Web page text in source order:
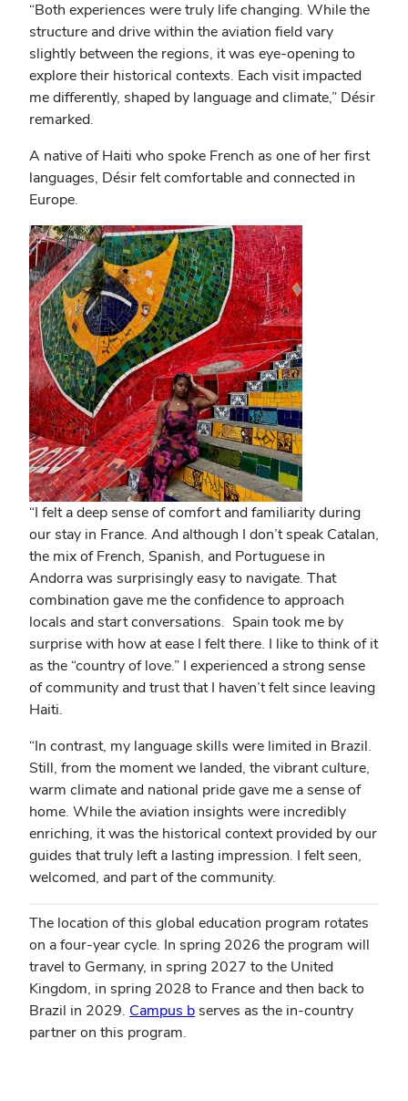
“Both experiences were truly life changing. While the
structure and drive within the aviation field vary
slightly between the regions, it was eye-opening to
explore their historical contexts. Each visit impacted
me differently, shaped by language and climate,” Désir
remarked.
A native of Haiti who spoke French as one of her first
languages, Désir felt comfortable and connected in
Europe.
“I felt a deep sense of comfort and familiarity during
our stay in France. And although I don’t speak Catalan,
the mix of French, Spanish, and Portuguese in
Andorra was surprisingly easy to navigate. That
combination gave me the confidence to approach
locals and start conversations. Spain took me by
surprise with how at ease I felt there. I like to think of it
as the “country of love.” I experienced a strong sense
of community and trust that I haven’t felt since leaving
Haiti.
“In contrast, my language skills were limited in Brazil.
Still, from the moment we landed, the vibrant culture,
warm climate and national pride gave me a sense of
home. While the aviation insights were incredibly
enriching, it was the historical context provided by our
guides that truly left a lasting impression. I felt seen,
welcomed, and part of the community.
The location of this global education program rotates
on a four-year cycle. In spring 2026 the program will
travel to Germany, in spring 2027 to the United
Kingdom, in spring 2028 to France and then back to
Brazil in 2029. Campus b serves as the in-country
partner on this program.